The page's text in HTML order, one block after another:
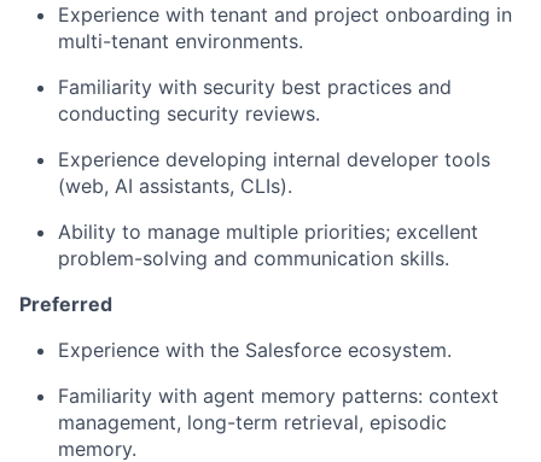
Experience with tenant and project onboarding in
multi-tenant environments.
Familiarity with security best practices and
conducting security reviews.
Experience developing internal developer tools
(web, AI assistants, CLIs).
Ability to manage multiple priorities; excellent
problem-solving and communication skills.
Preferred
Experience with the Salesforce ecosystem.
Familiarity with agent memory patterns: context
management, long-term retrieval, episodic
memory.